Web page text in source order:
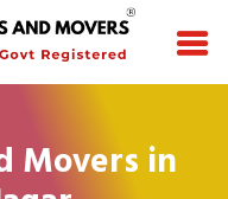
Movers in